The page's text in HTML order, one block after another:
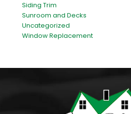
Siding Trim
Sunroom and Decks
Uncategorized
Window Replacement